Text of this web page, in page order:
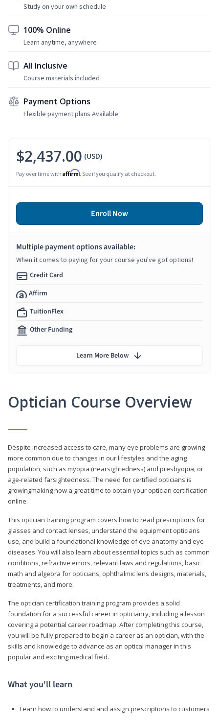
Study on your own schedule
100% Online
Learn anytime, anywhere
All Inclusive
Course materials included
Payment Options
Flexible payment plans Available
Optician Course Overview
Despite increased access to care, many eye problems are growing
more common due to changes in our lifestyles and the aging
population, such as myopia (nearsightedness) and presbyopia, or
age-related farsightedness. The need for certified opticians is
growingmaking now a great time to obtain your optician certification
online.
This optician training program covers how to read prescriptions for
glasses and contact lenses, understand the equipment opticians
use, and build a foundational knowledge of eye anatomy and eye
diseases. You will also learn about essential topics such as common
conditions, refractive errors, relevant laws and regulations, basic
math and algebra for opticians, ophthalmic lens designs, materials,
treatments, and more.
The optician certification training program provides a solid
foundation for a successful career in opticianry, including a lesson
covering a potential career roadmap. After completing this course,
you will be fully prepared to begin a career as an optician, with the
skills and knowledge to advance as an optical manager in this
popular and exciting medical field.
What you'll learn
Learn how to understand and assign prescriptions to customers
$2,437.00 (USD)
Pay over time with Affirm. See if you qualify at checkout.
Enroll Now
Multiple payment options available:
When it comes to paying for your course you've got options!
Credit Card
Affirm
TuitionFlex
Other Funding
Learn More Below